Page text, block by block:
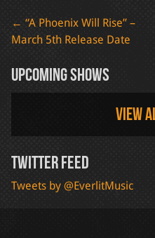
Post
navigation
← “A Phoenix Will Rise” –
March 5th Release Date
Upcoming Shows
View
Twitter Feed
Tweets by @EverlitMusic